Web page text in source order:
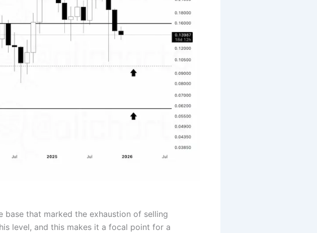
that marked the exhaustion of selling
level, and this makes it a focal point for a